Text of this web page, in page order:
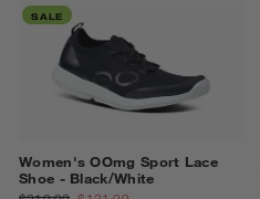
SALE
Women's OOmg Sport Lace
Shoe - Black/White